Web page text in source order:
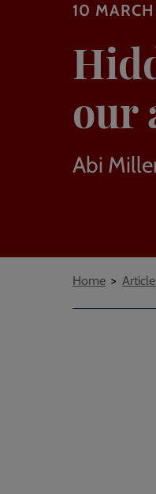
10
our
Abi
Breadcrumbs
Home